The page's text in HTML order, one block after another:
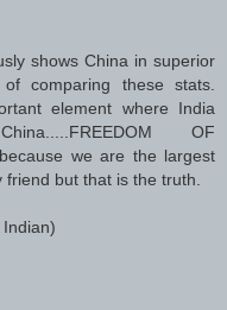
shows China in superior
comparing these stats.
element where India
OF
we are the largest
but that is the truth.